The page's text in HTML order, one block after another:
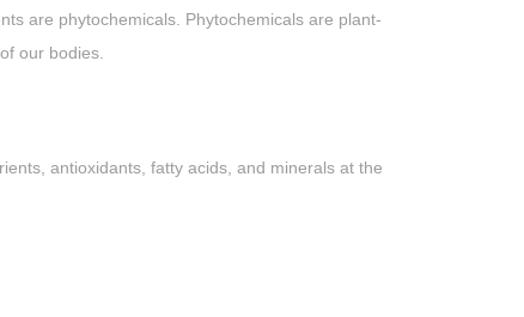
are phytochemicals. Phytochemicals are plant-
our bodies.
antioxidants, fatty acids, and minerals at the